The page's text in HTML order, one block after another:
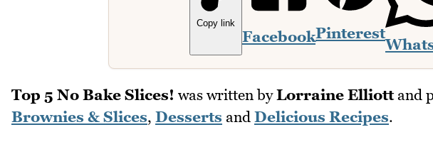
Copy link
FacebookPinterest
Top 5 No Bake Slices! was written byLorraine Elliottand
Brownies & Slices, Desserts and Delicious Recipes.